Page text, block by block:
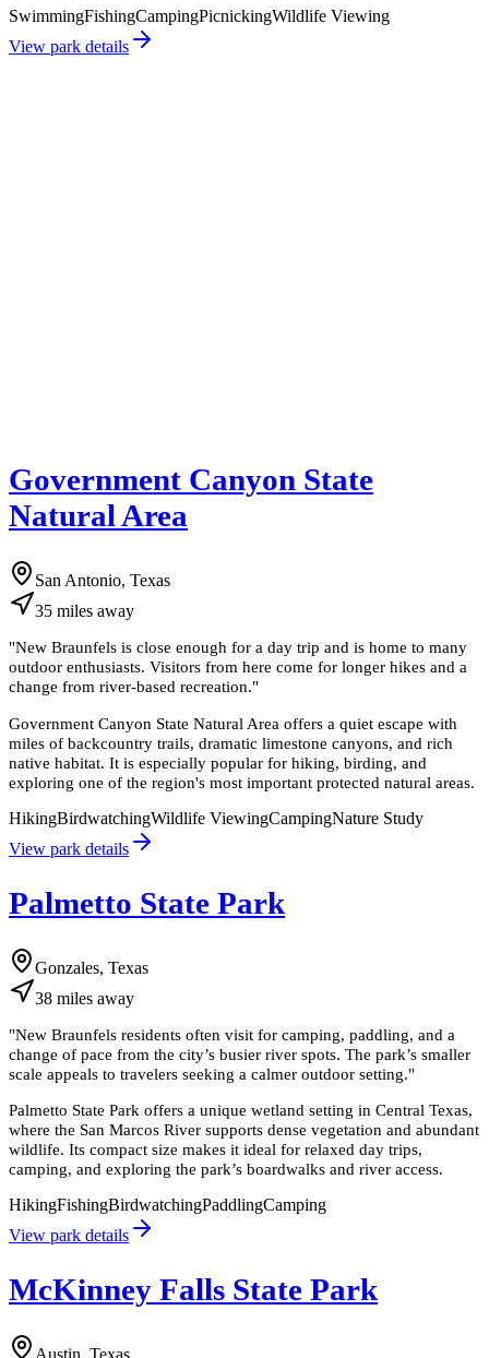
SwimmingFishingCampingPicnickingWildlife Viewing
View park details
Government Canyon State
Natural Area
San Antonio, Texas
35 miles away
"New Braunfels is close enough for a day trip and is home to many
outdoor enthusiasts. Visitors from here come for longer hikes and a
change from river-based recreation."
Government Canyon State Natural Area offers a quiet escape with
miles of backcountry trails, dramatic limestone canyons, and rich
native habitat. It is especially popular for hiking, birding, and
exploring one of the region's most important protected natural areas.
HikingBirdwatchingWildlife ViewingCampingNature Study
View park details
Palmetto State Park
Gonzales, Texas
38 miles away
"New Braunfels residents often visit for camping, paddling, and a
change of pace from the city’s busier river spots. The park’s smaller
scale appeals to travelers seeking a calmer outdoor setting."
Palmetto State Park offers a unique wetland setting in Central Texas,
where the San Marcos River supports dense vegetation and abundant
wildlife. Its compact size makes it ideal for relaxed day trips,
camping, and exploring the park’s boardwalks and river access.
HikingFishingBirdwatchingPaddlingCamping
View park details
McKinney Falls State Park
Austin, Texas